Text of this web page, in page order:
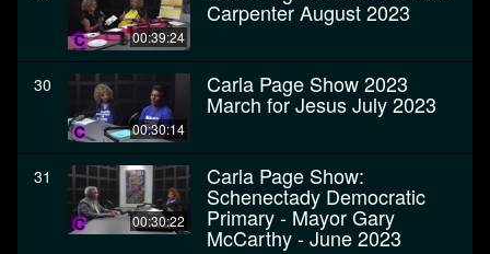
00:39:24
Carpenter August 2023
30
00:30:14
Carla Page Show 2023
March for Jesus July 2023
31
00:30:22
Carla Page Show:
Schenectady Democratic
Primary - Mayor Gary
McCarthy - June 2023